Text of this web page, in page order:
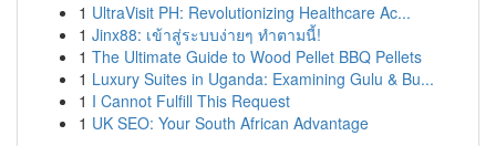
1 UltraVisit PH: Revolutionizing Healthcare Ac...
1 Jinx88: เข้าสู่ระบบง่ายๆ ทำตามนี้!
1 The Ultimate Guide to Wood Pellet BBQ Pellets
1 Luxury Suites in Uganda: Examining Gulu & Bu...
1 I Cannot Fulfill This Request
1 UK SEO: Your South African Advantage